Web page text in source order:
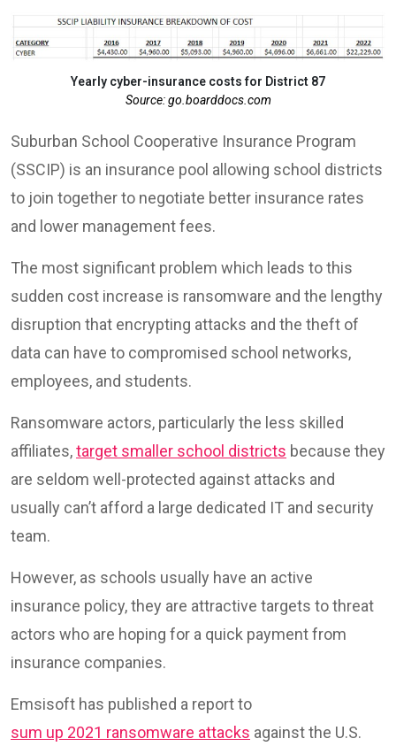
Yearly cyber-insurance costs for District 87
Source: go.boarddocs.com
Suburban School Cooperative Insurance Program
(SSCIP) is an insurance pool allowing school districts
to join together to negotiate better insurance rates
and lower management fees.
The most significant problem which leads to this
sudden cost increase is ransomware and the lengthy
disruption that encrypting attacks and the theft of
data can have to compromised school networks,
employees, and students.
Ransomware actors, particularly the less skilled
affiliates,target smaller school districts because they
are seldom well-protected against attacks and
usually can’t afford a large dedicated IT and security
team.
However, as schools usually have an active
insurance policy, they are attractive targets to threat
actors who are hoping for a quick payment from
insurance companies.
Emsisoft has published a report to
sum up 2021 ransomware attacks against the U.S.